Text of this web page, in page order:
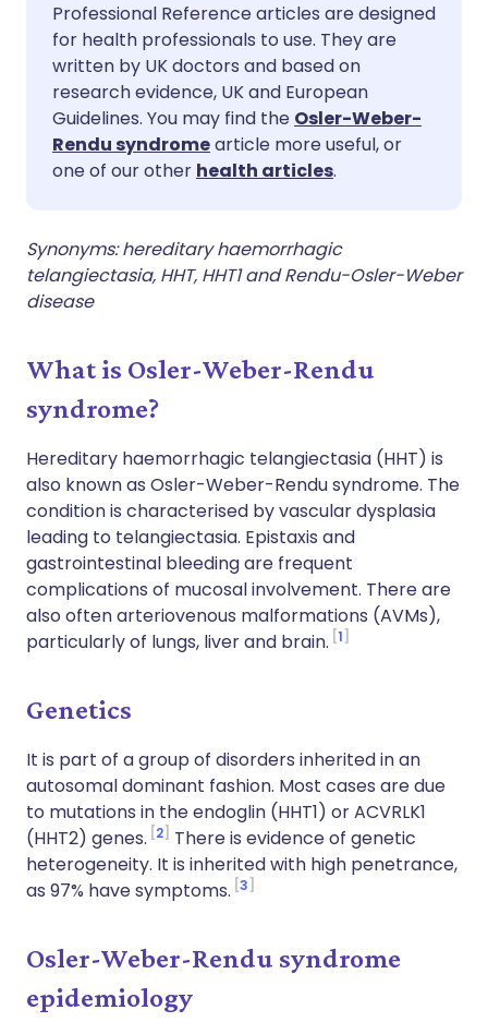
Share via Facebook
Share via LinkedIn
Share via X
Copy link
🇪🇸 Español 🇫🇷 Français
🇮🇹 Italiano
🇮🇳 हिन्दी
Professional Reference articles are designed
for health professionals to use. They are
written by UK doctors and based on
research evidence, UK and European
Guidelines. You may find the Osler-Weber-
Rendu syndromearticle more useful, or
one of our other health articles.
Synonyms: hereditary haemorrhagic
telangiectasia, HHT, HHT1 and Rendu-Osler-Weber
disease
What is Osler-Weber-Rendu
syndrome?
Hereditary haemorrhagic telangiectasia (HHT) is
also known as Osler-Weber-Rendu syndrome. The
condition is characterised by vascular dysplasia
leading to telangiectasia. Epistaxis and
gastrointestinal bleeding are frequent
complications of mucosal involvement. There are
also often arteriovenous malformations (AVMs),
particularly of lungs, liver and brain. 1
Genetics
It is part of a group of disorders inherited in an
autosomal dominant fashion. Most cases are due
to mutations in the endoglin (HHT1) or ACVRLK1
(HHT2) genes. 2
There is evidence of genetic
heterogeneity. It is inherited with high penetrance,
as 97% have symptoms. 3
Osler-Weber-Rendu syndrome
epidemiology